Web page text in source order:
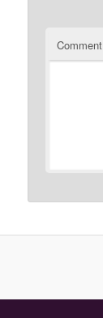
Comment